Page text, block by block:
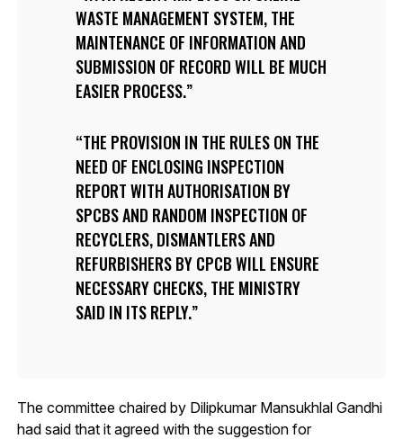
WASTE MANAGEMENT SYSTEM, THE
MAINTENANCE OF INFORMATION AND
SUBMISSION OF RECORD WILL BE MUCH
EASIER PROCESS.
THE PROVISION IN THE RULES ON THE
NEED OF ENCLOSING INSPECTION
REPORT WITH AUTHORISATION BY
SPCBS AND RANDOM INSPECTION OF
RECYCLERS, DISMANTLERS AND
REFURBISHERS BY CPCB WILL ENSURE
NECESSARY CHECKS, THE MINISTRY
SAID IN ITS REPLY.
The committee chaired by Dilipkumar Mansukhlal Gandhi
had said that it agreed with the suggestion for